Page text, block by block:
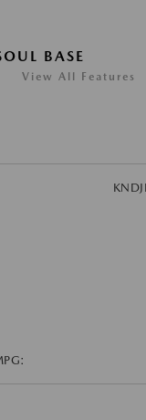
BASE
View All Features